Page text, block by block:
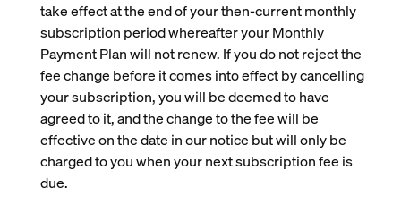
take effect at the end of your then-current monthly
subscription period whereafter your Monthly
Payment Plan will not renew. If you do not reject the
fee change before it comes into effect by cancelling
your subscription, you will be deemed to have
agreed to it, and the change to the fee will be
effective on the date in our notice but will only be
charged to you when your next subscription fee is
due.